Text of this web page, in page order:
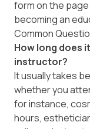
form on the
becoming an
Common
How long does
instructor?
It usually takes
whether you
for instance,
hours,